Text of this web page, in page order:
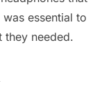
essential to
they needed.